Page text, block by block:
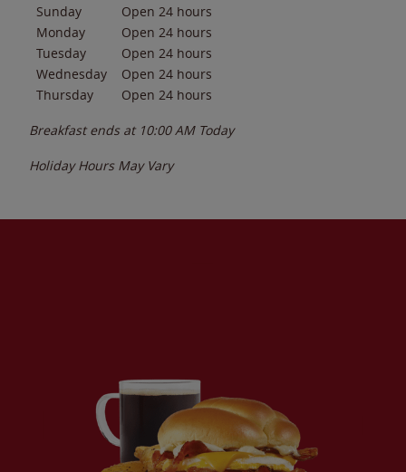
Sunday
Open 24 hours
Monday
Open 24 hours
Tuesday
Open 24 hours
Wednesday
Open 24 hours
Thursday
Open 24 hours
Breakfast ends at 10:00 AM Today
Holiday Hours May Vary